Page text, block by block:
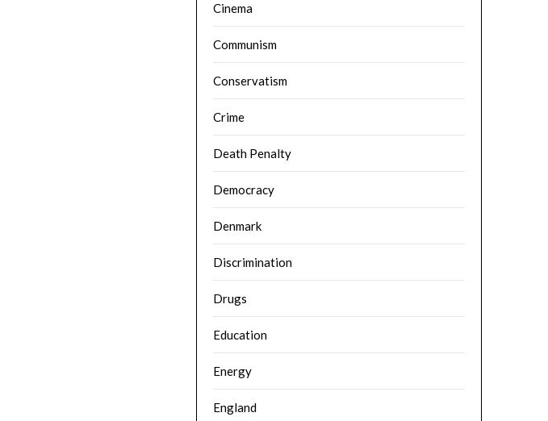
Cinema
Communism
Conservatism
Crime
Death Penalty
Democracy
Denmark
Discrimination
Drugs
Education
Energy
England